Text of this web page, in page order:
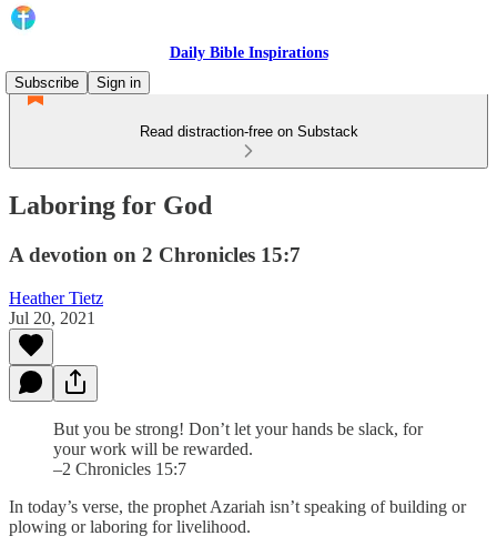
Daily Bible Inspirations
Subscribe
Sign in
Read distraction-free on Substack
Laboring for God
A devotion on 2 Chronicles 15:7
Heather Tietz
Jul 20, 2021
But you be strong! Don’t let your hands be slack, for
your work will be rewarded.
–2 Chronicles 15:7
In today’s verse, the prophet Azariah isn’t speaking of building or
plowing or laboring for livelihood.